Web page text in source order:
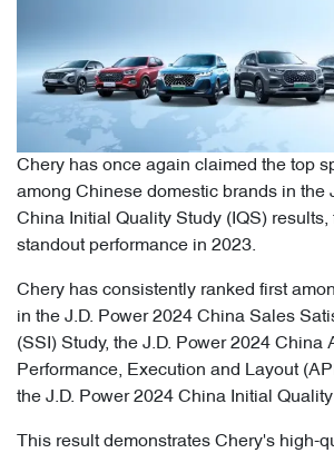
Chery has once again claimed the top
among Chinese domestic brands in the
China Initial Quality Study (IQS)
standout performance in 2023.
Chery has consistently ranked first
in the J.D. Power 2024 China Sales
(SSI) Study, the J.D. Power 2024 China
Performance, Execution and Layout
the J.D. Power 2024 China Initial
This result demonstrates Chery's high-